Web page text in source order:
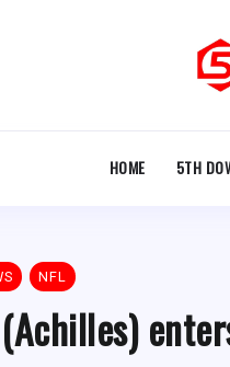
HOME 5TH
NFL